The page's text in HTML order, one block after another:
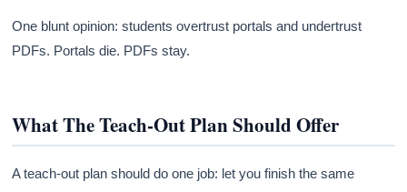
One blunt opinion: students overtrust portals and undertrust
PDFs. Portals die. PDFs stay.
What The Teach-Out Plan Should Offer
A teach-out plan should do one job: let you finish the same